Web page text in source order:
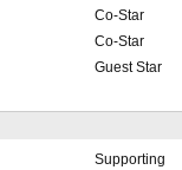
Co-Star
Co-Star
Guest Star
Supporting